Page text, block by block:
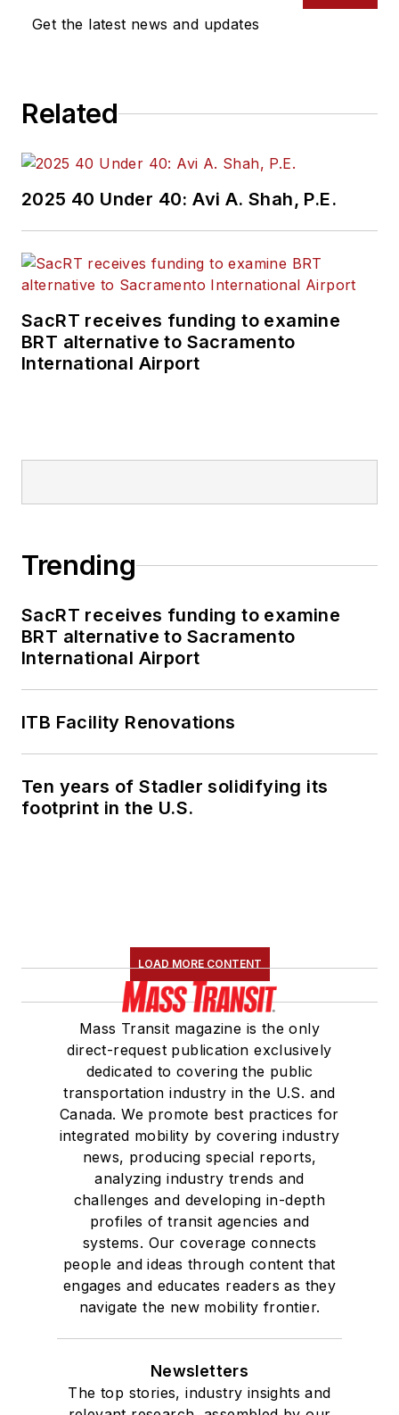
Get the latest news and updates
Related
2025 40 Under 40: Avi A. Shah, P.E.
SacRT receives funding to examine
BRT alternative to Sacramento
International Airport
Trending
SacRT receives funding to examine
BRT alternative to Sacramento
International Airport
ITB Facility Renovations
Ten years of Stadler solidifying its
footprint in the U.S.
LOAD MORE CONTENT
Mass Transit magazine is the only
direct-request publication exclusively
dedicated to covering the public
transportation industry in the U.S. and
Canada. We promote best practices for
integrated mobility by covering industry
news, producing special reports,
analyzing industry trends and
challenges and developing in-depth
profiles of transit agencies and
systems. Our coverage connects
people and ideas through content that
engages and educates readers as they
navigate the new mobility frontier.
Newsletters
The top stories, industry insights and